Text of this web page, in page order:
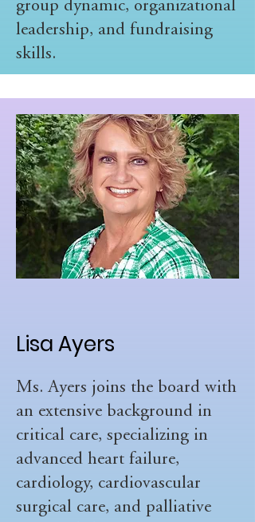
group dynamic, organizational
leadership, and fundraising
skills.
Lisa Ayers
Ms. Ayers joins the board with
an extensive background in
critical care, specializing in
advanced heart failure,
cardiology, cardiovascular
surgical care, and palliative